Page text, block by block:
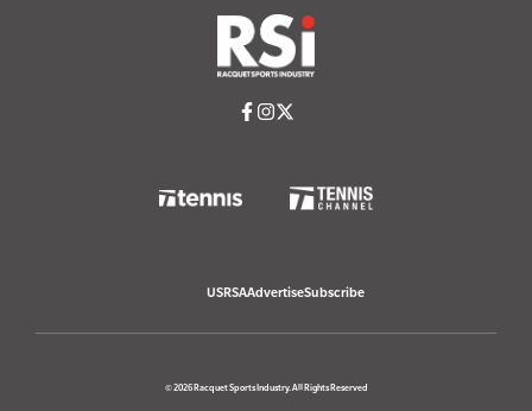
USRSAAdvertiseSubscribe
© 2026 Racquet Sports Industry. All Rights Reserved